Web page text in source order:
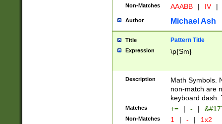
Non-Matches AAABB | IV |
Author Michael Ash
Title Pattern Title
Expression \p{Sm}
Description
Math Symbols.
non-match are
keyboard dash.
Matches += | - |
Non-Matches 1 | - | 1x2